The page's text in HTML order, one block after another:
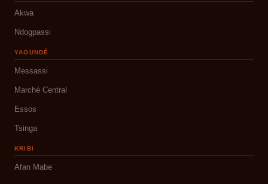
Akwa
Ndogpassi
YAOUNDÉ
Messassi
Marché Central
Essos
Tsinga
KRIBI
Afan Mabe